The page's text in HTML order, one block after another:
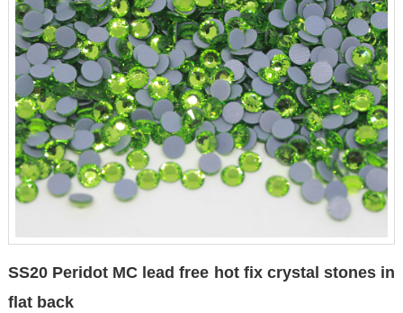
SS20 Peridot MC lead free hot fix crystal stones in
flat back